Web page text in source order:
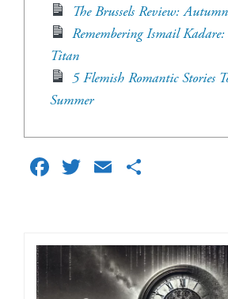
The Brussels Review:
Remembering Ismail
Titan
5 Flemish Romantic Stories
Summer
Facebook
TwitterEmail